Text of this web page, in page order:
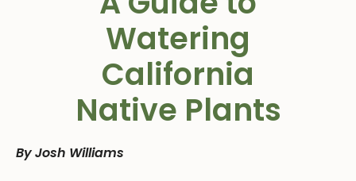
Watering
California
Native Plants
By Josh Williams